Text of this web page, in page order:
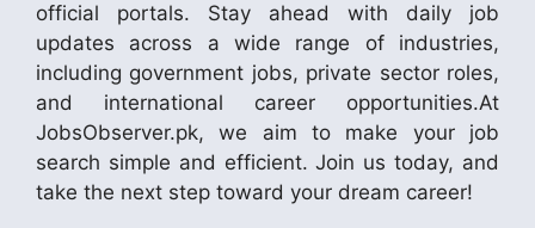
official portals. Stay ahead with daily job
updates across a wide range of industries,
including government jobs, private sector roles,
and international career opportunities.At
JobsObserver.pk, we aim to make your job
search simple and efficient. Join us today, and
take the next step toward your dream career!